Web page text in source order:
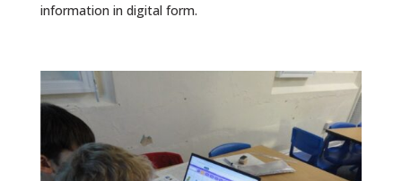
information in digital form.